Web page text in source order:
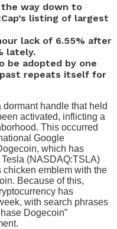
the way down to
listing of largest
lack of 6.55% after
lately.
be adopted by one
repeats itself for
handle that held
activated, inflicting a
This occurred
Google
which has
(NASDAQ:TSLA)
chicken emblem with the
Because of this,
has
with search phrases
Dogecoin”